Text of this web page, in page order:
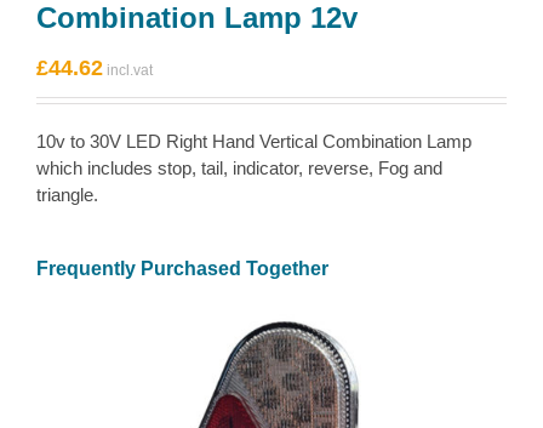
Combination Lamp 12v
£44.62
10v to 30V LED Right Hand Vertical Combination Lamp
which includes stop, tail, indicator, reverse, Fog and
triangle.
Frequently Purchased Together